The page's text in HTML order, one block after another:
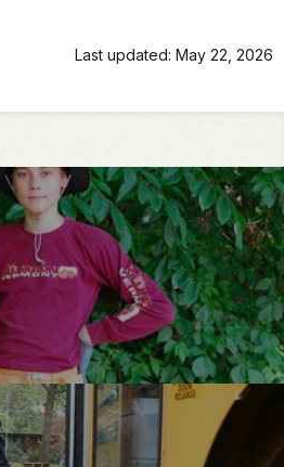
Last updated: May 22, 2026